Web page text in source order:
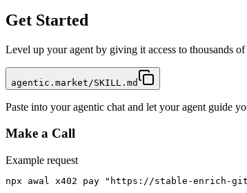
Get Started
Level up your agent by giving it access to thousands
agentic.market/SKILL.md
Paste into your agentic chat and let your agent guide
Make a Call
Example request
npx awal x402 pay "https://stable-enrich-